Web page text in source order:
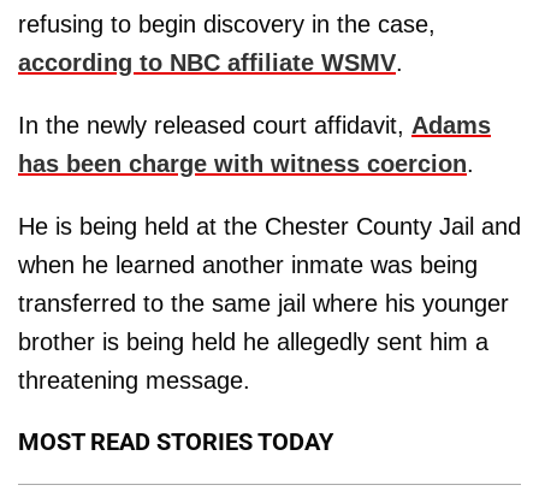
refusing to begin discovery in the case,
according to NBC affiliate WSMV.
In the newly released court affidavit, Adams
has been charge with witness coercion.
He is being held at the Chester County Jail and
when he learned another inmate was being
transferred to the same jail where his younger
brother is being held he allegedly sent him a
threatening message.
MOST READ STORIES TODAY